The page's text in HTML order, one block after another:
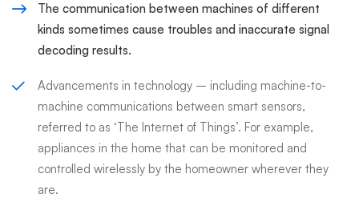
The communication between machines of different
kinds sometimes cause troubles and inaccurate signal
decoding results.
Advancements in technology – including machine-to-
machine communications between smart sensors,
referred to as ‘The Internet of Things’. For example,
appliances in the home that can be monitored and
controlled wirelessly by the homeowner wherever they
are.